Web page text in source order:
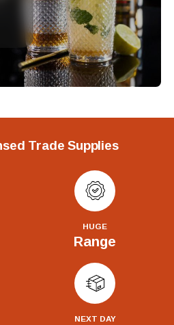
Trade Supplies
HUGE
Range
NEXT DAY